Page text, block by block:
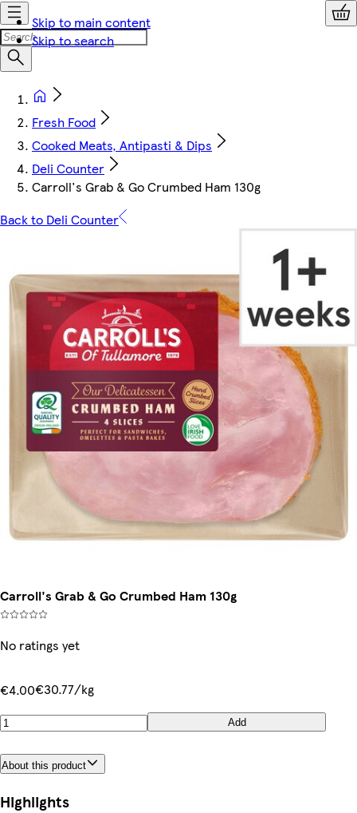
Skip to main content
Skip to search
Fresh Food
Cooked Meats, Antipasti & Dips
Deli Counter
Carroll's Grab & Go Crumbed Ham 130g
Back to Deli Counter
Carroll's Grab & Go Crumbed Ham 130g
No ratings yet
€4.00€30.77/kg
Add
About this product
Highlights